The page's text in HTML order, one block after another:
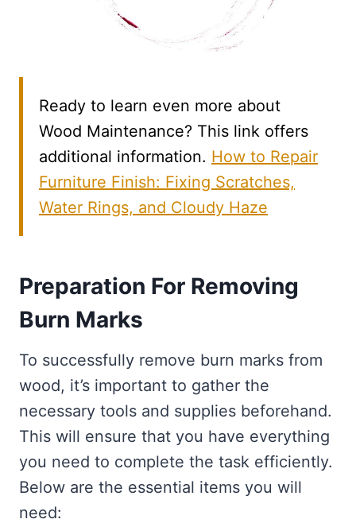
Ready to learn even more about
Wood Maintenance? This link offers
additional information. How to Repair
Furniture Finish: Fixing Scratches,
Water Rings, and Cloudy Haze
Preparation For Removing
Burn Marks
To successfully remove burn marks from
wood, it’s important to gather the
necessary tools and supplies beforehand.
This will ensure that you have everything
you need to complete the task efficiently.
Below are the essential items you will
need: